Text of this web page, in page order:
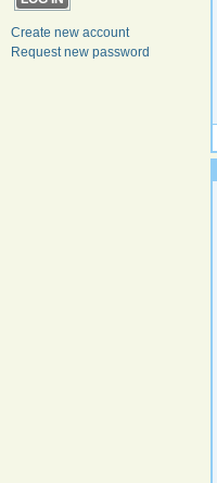
Create new account
Request new password